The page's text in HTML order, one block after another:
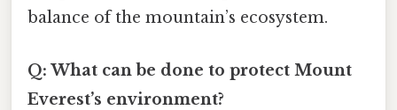
balance of the mountain’s ecosystem.
Q: What can be done to protect Mount
Everest’s environment?